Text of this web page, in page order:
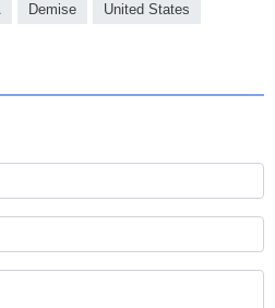
Demise United States